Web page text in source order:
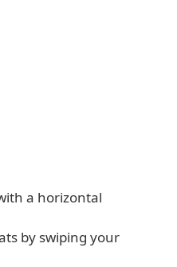
a horizontal
by swiping your